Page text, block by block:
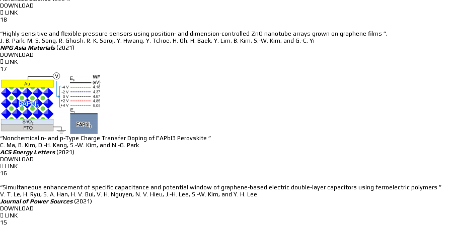
DOWNLOAD
LINK
18
“Highly sensitive and flexible pressure sensors using position- and dimension-controlled ZnO nanotube arrays grown on graphene films ”,
J. B. Park, M. S. Song, R. Ghosh, R. K. Saroj, Y. Hwang, Y. Tchoe, H. Oh, H. Baek, Y. Lim, B. Kim, S.-W. Kim, and G.-C. Yi
NPG Asia Materials (2021)
DOWNLOAD
LINK
17
“Nonchemical n- and p-Type Charge Transfer Doping of FAPbI3 Perovskite ”
C. Ma, B. Kim, D.-H. Kang, S.-W. Kim, and N.-G. Park
ACS Energy Letters (2021)
DOWNLOAD
LINK
16
“Simultaneous enhancement of specific capacitance and potential window of graphene-based electric double-layer capacitors using ferroelectric polymers ”
V. T. Le, H. Ryu, S. A. Han, H. V. Bui, V. H. Nguyen, N. V. Hieu, J.-H. Lee, S.-W. Kim, and Y. H. Lee
Journal of Power Sources (2021)
DOWNLOAD
LINK
15